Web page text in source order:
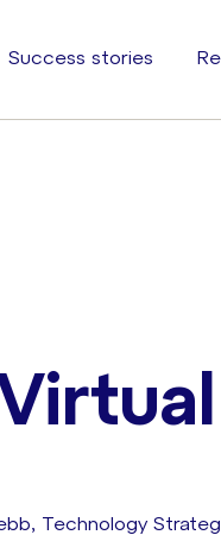
Success stories
Technology